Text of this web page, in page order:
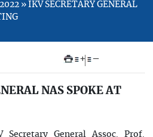
» IKV SECRETARY GENERAL
+ –
NAS SPOKE AT
General Assoc. Prof.